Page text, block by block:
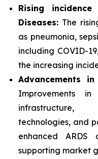
Rising
Diseases: The
as pneumonia,
including COVID-
the increasing
Advancements
Improvements
infrastructure,
technologies, and
enhanced ARDS
supporting market